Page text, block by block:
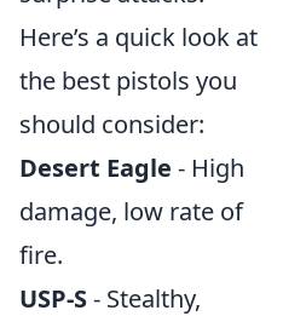
Here’s a quick look at
the best pistols you
should consider:
Desert Eagle - High
damage, low rate of
fire.
USP-S- Stealthy,